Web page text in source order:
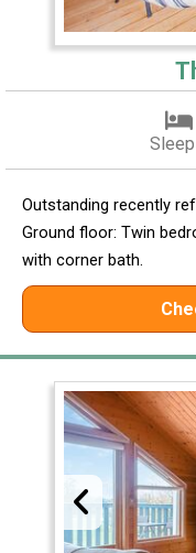
Outstanding recently
Ground floor: Twin
with corner bath.